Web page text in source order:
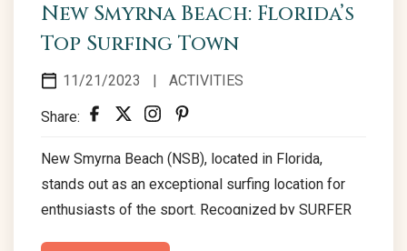
New Smyrna Beach: Florida’s
Top Surfing Town
11/21/2023 | ACTIVITIES
Share:
New Smyrna Beach (NSB), located in Florida,
stands out as an exceptional surfing location for
enthusiasts of the sport. Recognized by SURFER